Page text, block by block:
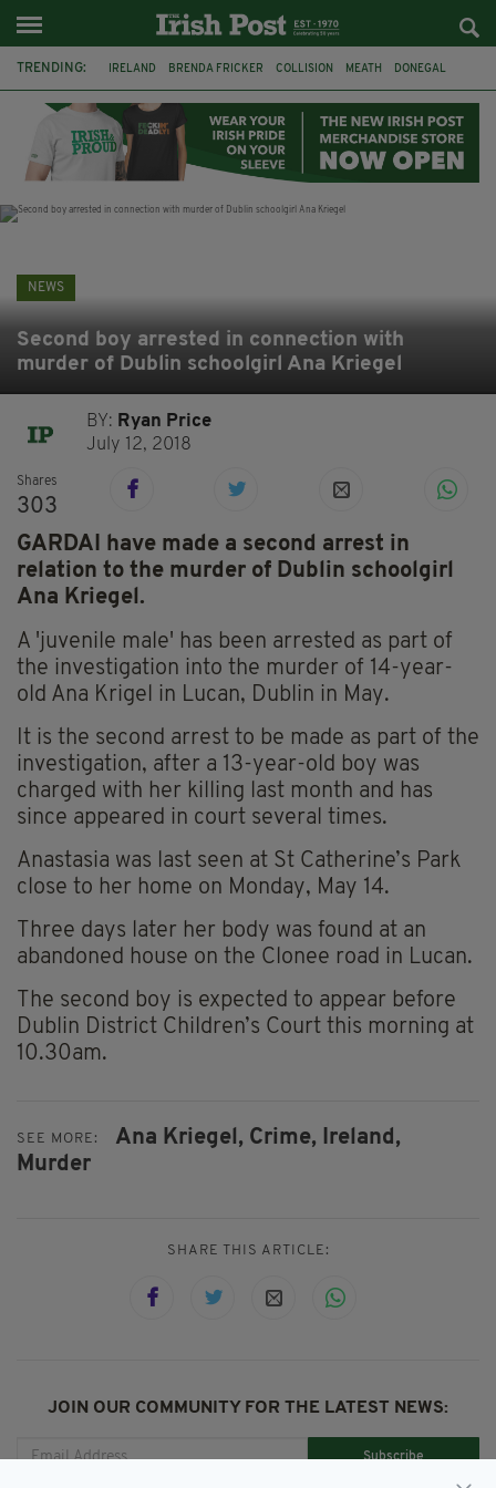
TRENDING: IRELAND BRENDA FRICKER COLLISION MEATH DONEGAL
WITNESS APPEAL KPMG
NEWS
Second boy arrested in connection with
murder of Dublin schoolgirl Ana Kriegel
BY: Ryan Price
July 12, 2018
Shares
303
GARDAI have made a second arrest in
relation to the murder of Dublin schoolgirl
Ana Kriegel.
A 'juvenile male' has been arrested as part of
the investigation into the murder of 14-year-
old Ana Krigel in Lucan, Dublin in May.
It is the second arrest to be made as part of the
investigation, after a 13-year-old boy was
charged with her killing last month and has
since appeared in court several times.
Anastasia was last seen at St Catherine’s Park
close to her home on Monday, May 14.
Three days later her body was found at an
abandoned house on the Clonee road in Lucan.
The second boy is expected to appear before
Dublin District Children’s Court this morning at
10.30am.
SEE MORE: Ana Kriegel, Crime, Ireland,
Murder
SHARE THIS ARTICLE:
JOIN OUR COMMUNITY FOR THE LATEST NEWS:
Subscribe